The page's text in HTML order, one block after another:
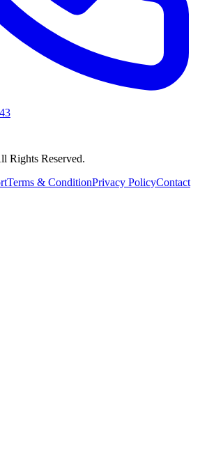
Rights Reserved.
Terms & ConditionPrivacy PolicyContact